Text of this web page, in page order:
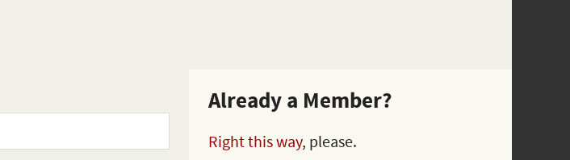
Already a Member?
Right this way, please.